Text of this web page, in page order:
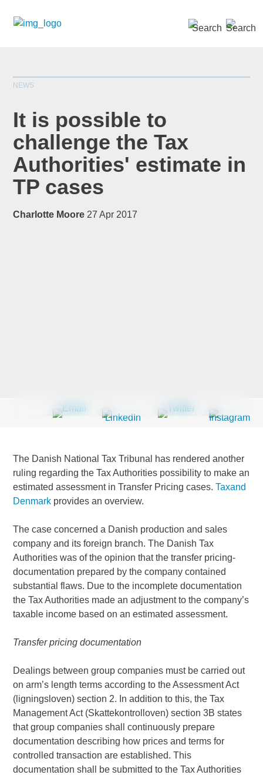
NEWS
It is possible to
challenge the Tax
Authorities' estimate in
TP cases
Charlotte Moore 27 Apr 2017
The Danish National Tax Tribunal has rendered another
ruling regarding the Tax Authorities possibility to make an
estimated assessment in Transfer Pricing cases.Taxand
Denmark provides an overview.
The case concerned a Danish production and sales
company and its foreign branch. The Danish Tax
Authorities was of the opinion that the transfer pricing-
documentation prepared by the company contained
substantial flaws. Due to the incomplete documentation
the Tax Authorities made an adjustment to the company’s
taxable income based on an estimated assessment.
Transfer pricing documentation
Dealings between group companies must be carried out
on arm’s length terms according to the Assessment Act
(ligningsloven) section 2. In addition to this, the Tax
Management Act (Skattekontrolloven) section 3B states
that group companies shall continuously prepare
documentation describing how prices and terms for
controlled transaction are established. This
documentation shall be submitted to the Tax Authorities
*indicates required
Country*
SEARCH »